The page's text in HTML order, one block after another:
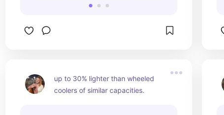
up to 30% lighter than wheeled
coolers of similar capacities.